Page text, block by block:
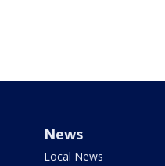
News
Local News